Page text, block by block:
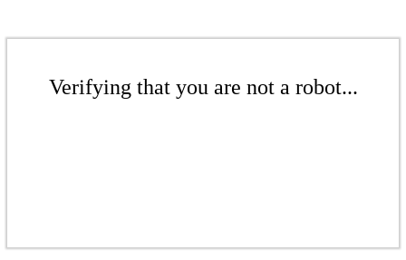
Verifying that you are not a robot...